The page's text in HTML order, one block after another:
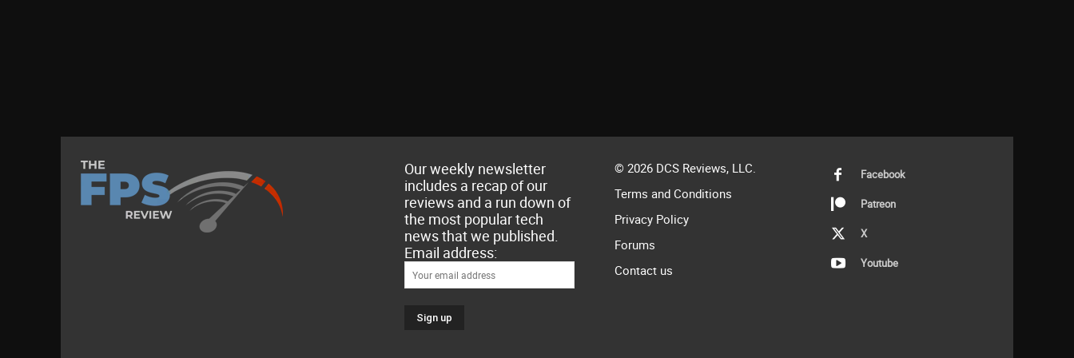
Our weekly newsletter
includes a recap of our
reviews and a run down of
the most popular tech
news that we published.
Email address:
© 2026 DCS Reviews, LLC.
Terms and Conditions
Privacy Policy
Forums
Contact us
Facebook
Patreon
X
Youtube